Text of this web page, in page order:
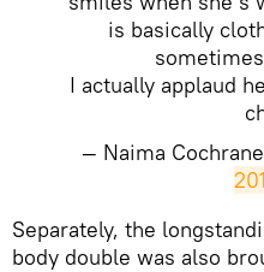
is basically
I actually applaud
— Naima
Separately, the
body double was also